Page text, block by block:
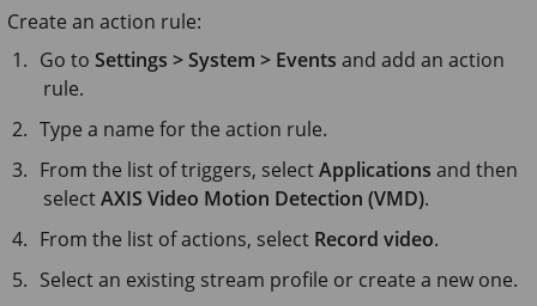
Create an action rule:
Go toSettings > System > Events and add an action
rule.
Type a name for the action rule.
From the list of triggers, selectApplications and then
selectAXIS Video Motion Detection (VMD).
From the list of actions, select Record video.
Select an existing stream profile or create a new one.